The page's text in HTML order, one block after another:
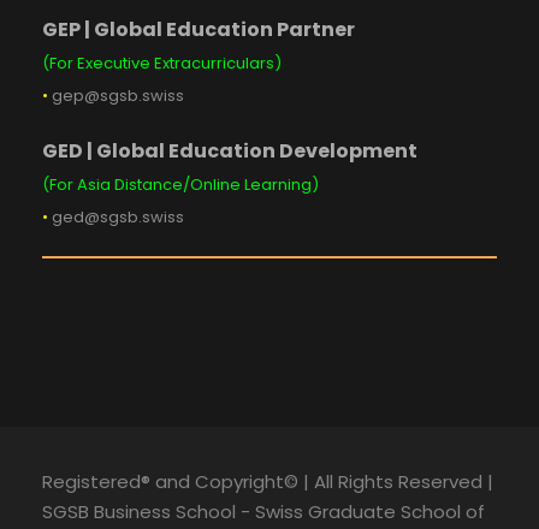
GEP | Global Education Partner
(For Executive Extracurriculars)
• gep@sgsb.swiss
GED | Global Education Development
(For Asia Distance/Online Learning)
• ged@sgsb.swiss
Registered® and Copyright© | All Rights Reserved |
SGSB Business School - Swiss Graduate School of